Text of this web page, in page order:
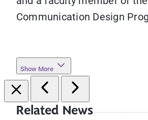
Communication Design
Show More
Related News